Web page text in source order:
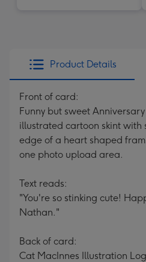
Product Details
Front of card:
Funny but sweet
illustrated cartoon skint with
edge of a heart shaped
one photo upload area.
Text reads:
"You're so stinking cute!
Nathan."
Back of card:
Cat MacInnes Illustration